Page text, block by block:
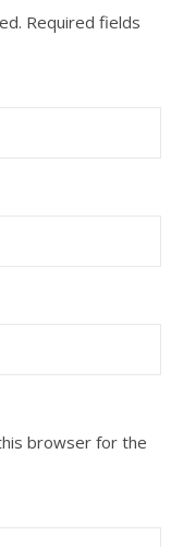
Required fields
browser for the